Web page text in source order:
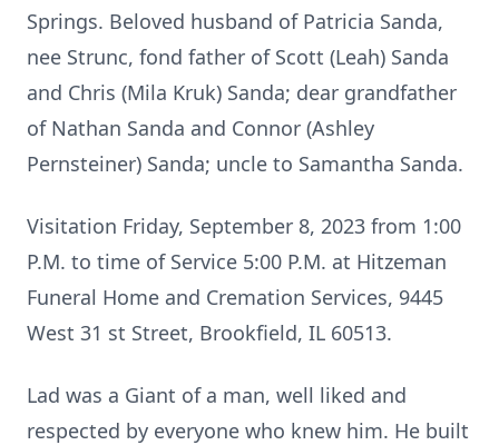
Springs. Beloved husband of Patricia Sanda,
nee Strunc, fond father of Scott (Leah) Sanda
and Chris (Mila Kruk) Sanda; dear grandfather
of Nathan Sanda and Connor (Ashley
Pernsteiner) Sanda; uncle to Samantha Sanda.
Visitation Friday, September 8, 2023 from 1:00
P.M. to time of Service 5:00 P.M. at Hitzeman
Funeral Home and Cremation Services, 9445
West 31 st Street, Brookfield, IL 60513.
Lad was a Giant of a man, well liked and
respected by everyone who knew him. He built